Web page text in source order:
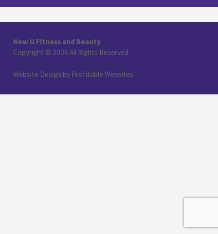
New U Fitness and Beauty
Copyright © 2026 All Rights Reserved
Website Design by Profitable Websites